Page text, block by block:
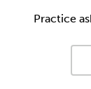
Practice